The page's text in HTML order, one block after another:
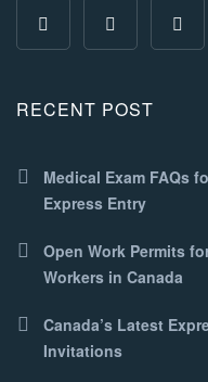
RECENT POST
Medical Exam FAQs
Express Entry
Open Work Permits
Workers in Canada
Canada’s Latest
Invitations